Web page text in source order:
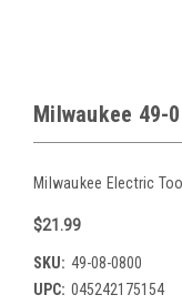
Milwaukee 49-
Milwaukee Electric
$21.99
SKU: 49-08-0800
UPC: 045242175154